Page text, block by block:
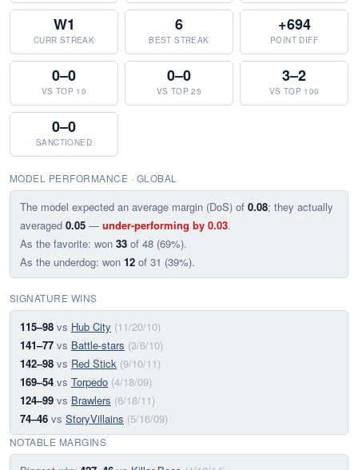
W1
CURR STREAK
6
BEST STREAK
+694
POINT DIFF
0–0
VS TOP 10
0–0
VS TOP 25
3–2
VS TOP 100
0–0
SANCTIONED
MODEL PERFORMANCE · GLOBAL
The model expected an average margin (DoS) of 0.08; they actually
averaged 0.05 — under-performing by 0.03.
As the favorite: won 33 of 48 (69%).
As the underdog: won 12 of 31 (39%).
SIGNATURE WINS
115–98 vs Hub City (11/20/10)
141–77 vs Battle-stars (3/6/10)
142–98 vs Red Stick (9/10/11)
169–54 vs Torpedo (4/18/09)
124–99 vs Brawlers (6/18/11)
74–46 vs StoryVillains (5/16/09)
NOTABLE MARGINS